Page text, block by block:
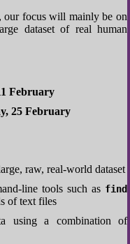
our focus will mainly be on
dataset of real human
February
25 February
raw, real-world dataset
line tools such as find
of text files
using a combination of